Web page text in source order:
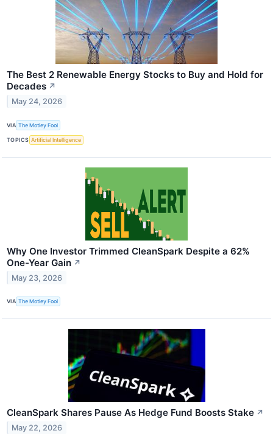
The Best 2 Renewable Energy Stocks to Buy and Hold for
Decades ↗
May 24, 2026
VIA The Motley Fool
TOPICS Artificial Intelligence
Why One Investor Trimmed CleanSpark Despite a 62%
One-Year Gain ↗
May 23, 2026
VIA The Motley Fool
CleanSpark Shares Pause As Hedge Fund Boosts Stake ↗
May 22, 2026